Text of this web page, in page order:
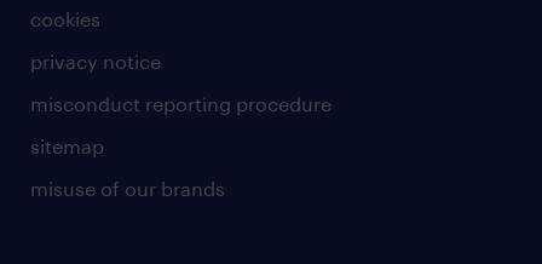
cookies
privacy notice
misconduct reporting procedure
sitemap
misuse of our brands